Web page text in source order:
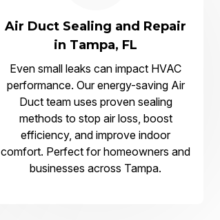
Air Duct Sealing and Repair
in Tampa, FL
Even small leaks can impact HVAC
performance. Our energy-saving Air
Duct team uses proven sealing
methods to stop air loss, boost
efficiency, and improve indoor
comfort. Perfect for homeowners and
businesses across Tampa.